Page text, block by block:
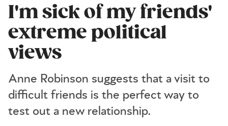
I'm sick of my friends'
extreme political
views
Anne Robinson suggests that a visit to
difficult friends is the perfect way to
test out a new relationship.